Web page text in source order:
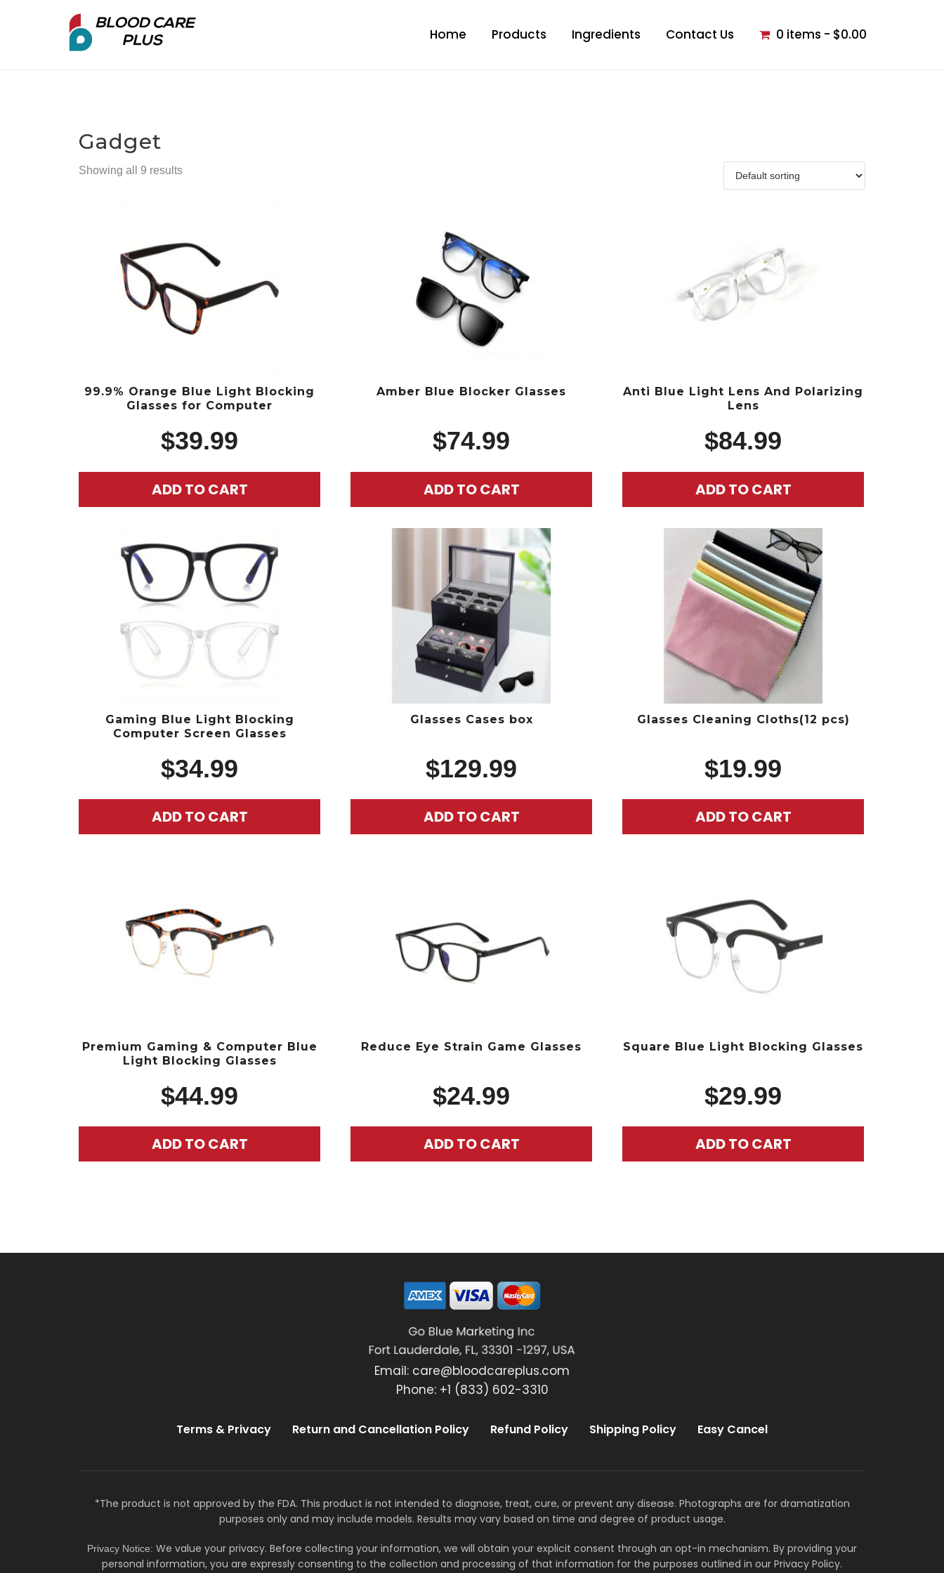
Home Products Ingredients Contact Us 0 items $0.00
Gadget
Showing all 9 results
99.9% Orange Blue Light Blocking
Glasses for Computer
$39.99
ADD TO CART
Amber Blue Blocker Glasses
$74.99
ADD TO CART
Anti Blue Light Lens And Polarizing
Lens
$84.99
ADD TO CART
Gaming Blue Light Blocking
Computer Screen Glasses
$34.99
ADD TO CART
Glasses Cases box
$129.99
ADD TO CART
Glasses Cleaning Cloths(12 pcs)
$19.99
ADD TO CART
Premium Gaming & Computer Blue
Light Blocking Glasses
$44.99
ADD TO CART
Reduce Eye Strain Game Glasses
$24.99
ADD TO CART
Square Blue Light Blocking Glasses
$29.99
ADD TO CART
Email: care@bloodcareplus.com
Phone: +1 (833) 602-3310
Terms & Privacy Return and Cancellation Policy Refund Policy Shipping Policy Easy Cancel
*The product is not approved by the FDA. This product is not intended to diagnose, treat, cure, or prevent any disease. Photographs are for dramatization
purposes only and may include models. Results may vary based on time and degree of product usage.
Privacy Notice: We value your privacy. Before collecting your information, we will obtain your explicit consent through an opt-in mechanism. By providing your
personal information, you are expressly consenting to the collection and processing of that information for the purposes outlined in our Privacy Policy.